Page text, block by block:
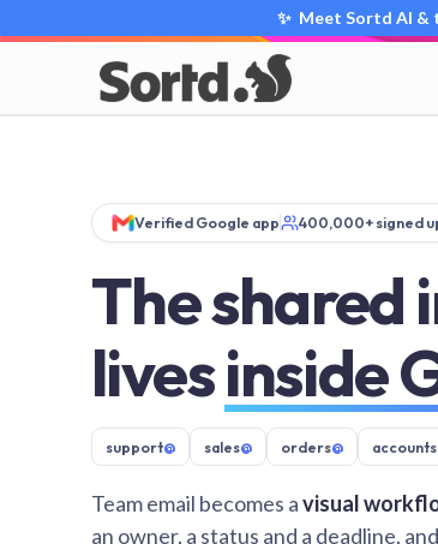
✨ Meet Sortd AI &
Verified Google app 400,000+ signed
The shared
livesinside
support@ sales@ orders@ accounts
Team email becomes avisual
an owner, a status and a deadline,